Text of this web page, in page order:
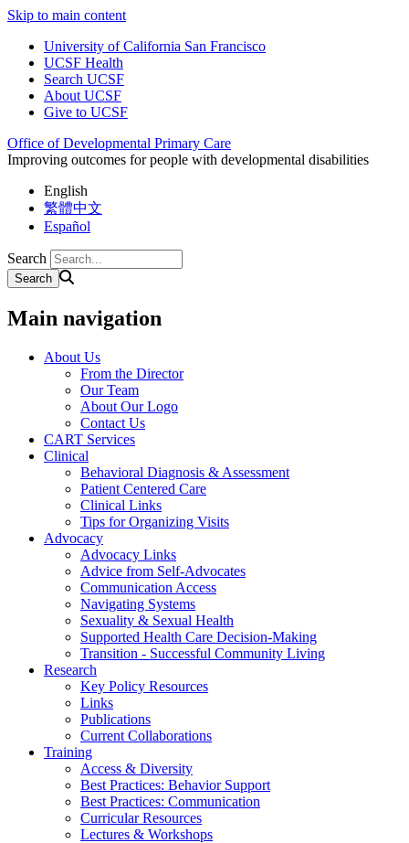
Skip to main content
University of California San Francisco
UCSF Health
Search UCSF
About UCSF
Give to UCSF
Office of Developmental Primary Care
Improving outcomes for people with developmental disabilities
English
繁體中文
Español
Search
Main navigation
About Us
From the Director
Our Team
About Our Logo
Contact Us
CART Services
Clinical
Behavioral Diagnosis & Assessment
Patient Centered Care
Clinical Links
Tips for Organizing Visits
Advocacy
Advocacy Links
Advice from Self-Advocates
Communication Access
Navigating Systems
Sexuality & Sexual Health
Supported Health Care Decision-Making
Transition - Successful Community Living
Research
Key Policy Resources
Links
Publications
Current Collaborations
Training
Access & Diversity
Best Practices: Behavior Support
Best Practices: Communication
Curricular Resources
Lectures & Workshops